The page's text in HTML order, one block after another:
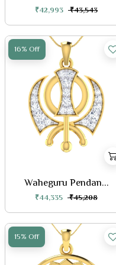
₹42,993 ₹43,543
16% Off
Waheguru Pendan...
₹44,335 ₹45,208
15% Off